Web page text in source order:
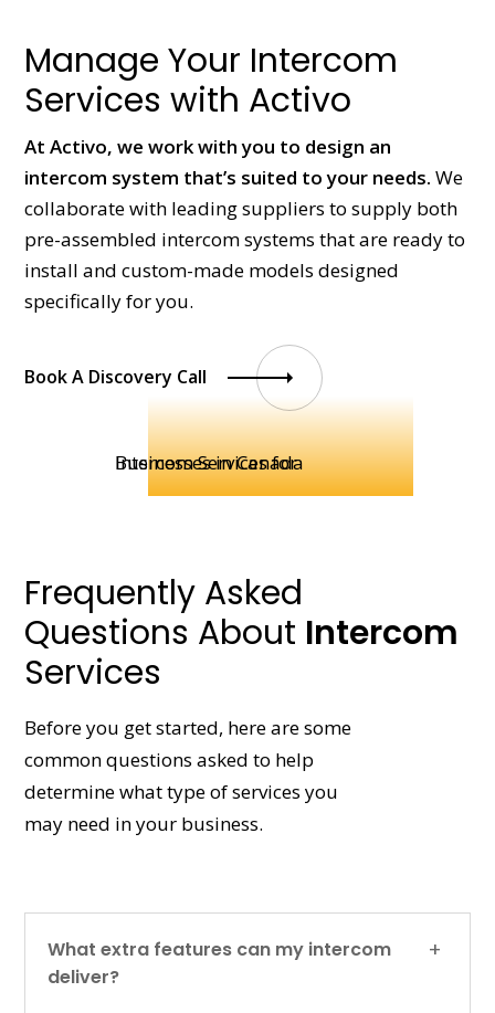
Manage Your Intercom
Services with Activo
At Activo, we work with you to design an
intercom system that’s suited to your needs. We
collaborate with leading suppliers to supply both
pre-assembled intercom systems that are ready to
install and custom-made models designed
specifically for you.
Book A Discovery Call
Frequently Asked
Questions About Intercom
Services
Before you get started, here are some
common questions asked to help
determine what type of services you
may need in your business.
What extra features can my intercom
deliver?